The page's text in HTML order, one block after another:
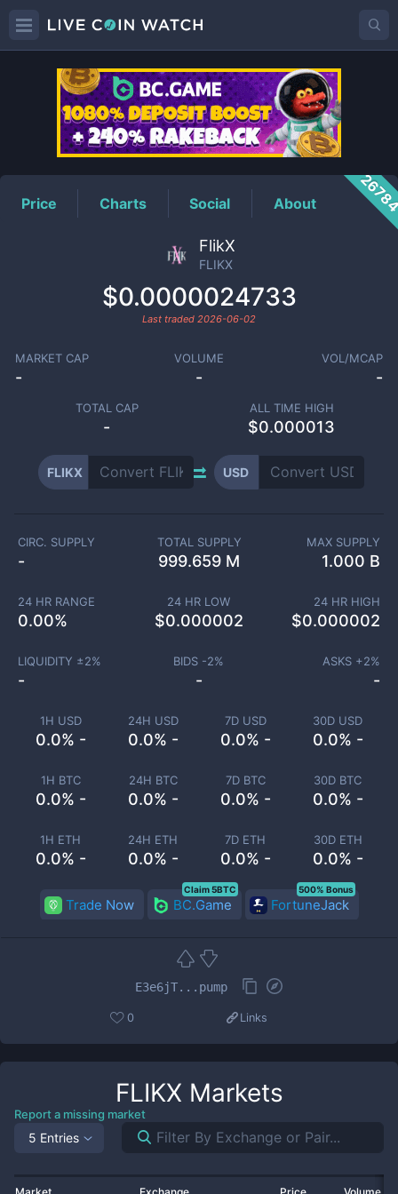
FLIKXPrice
Price Charts Social About
FlikX
FLIKX
$0.0000024733
Last traded 2026-06-02
MARKET CAP
-
VOLUME
-
VOL/MCAP
-
TOTAL CAP
-
ALL TIME HIGH
$0.000013
FLIKX USD
1H USD
0.0% -
24H USD
0.0% -
7D USD
0.0% -
30D USD
0.0% -
1H BTC
0.0% -
24H BTC
0.0% -
7D BTC
0.0% -
30D BTC
0.0% -
1H ETH
0.0% -
24H ETH
0.0% -
7D ETH
0.0% -
30D ETH
0.0% -
CIRC. SUPPLY
-
TOTAL SUPPLY
999.659 M
MAX SUPPLY
1.000 B
24 HR RANGE
0.00%
24 HR LOW
$0.000002
24 HR HIGH
$0.000002
LIQUIDITY ±2%
-
BIDS -2%
-
ASKS +2%
-
Trade Now BC.Game
Claim 5BTC
FortuneJack
500% Bonus
E3e6jT...pump
0 Links
FLIKX Markets
Report a missing market
5 Entries